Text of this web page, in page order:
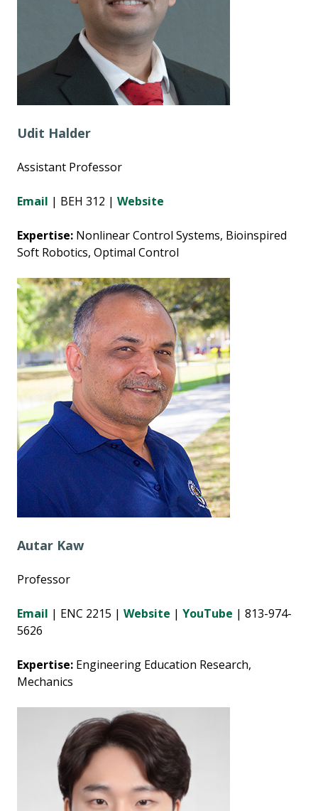
Udit Halder
Assistant Professor
Email | BEH 312 | Website
Expertise: Nonlinear Control Systems, Bioinspired
Soft Robotics, Optimal Control
Autar Kaw
Professor
Email | ENC 2215 | Website | YouTube | 813-974-
5626
Expertise: Engineering Education Research,
Mechanics